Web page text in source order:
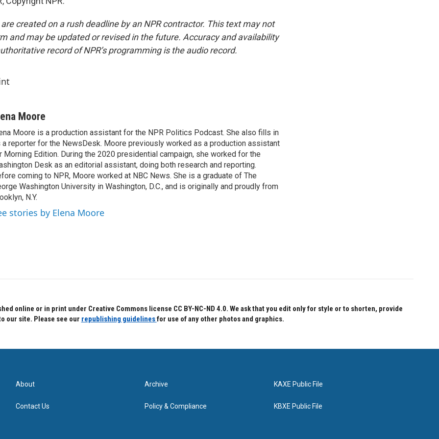
created on a rush deadline by an NPR contractor. This text may not
and may be updated or revised in the future. Accuracy and availability
record of NPR’s programming is the audio record.
Moore
Moore is a production assistant for the NPR Politics Podcast. She also fills in
a reporter for the NewsDesk. Moore previously worked as a production assistant
Morning Edition. During the 2020 presidential campaign, she worked for the
Desk as an editorial assistant, doing both research and reporting.
coming to NPR, Moore worked at NBC News. She is a graduate of The
Washington University in Washington, D.C., and is originally and proudly from
N.Y.
stories by Elena Moore
online or in print under Creative Commons license CC BY-NC-ND 4.0. We ask that you edit only for style or to shorten, provide
our site. Please see our republishing guidelinesfor use of any other photos and graphics.
About
Contact Us
Archive
Policy & Compliance
KAXE Public File
KBXE Public File